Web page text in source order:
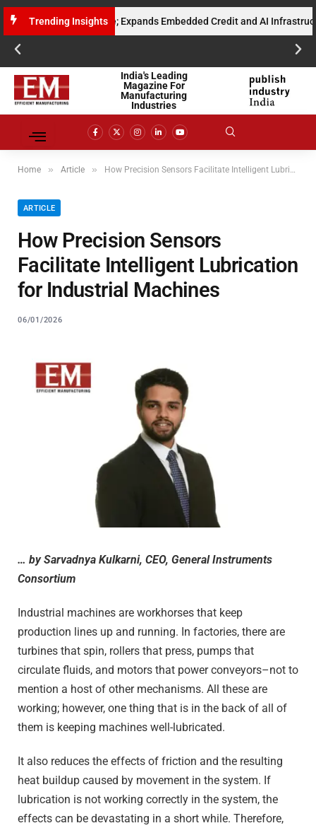
Trending Insights
Gross Run Rate; Expands Embedded Credit and AI Infrastructure
India's Leading
Magazine For
Manufacturing
Industries
Home » Article » How Precision Sensors Facilitate Intelligent Lubrication for Industrial Machines
ARTICLE
How Precision Sensors
Facilitate Intelligent Lubrication
for Industrial Machines
06/01/2026
… by Sarvadnya Kulkarni, CEO, General Instruments
Consortium
Industrial machines are workhorses that keep
production lines up and running. In factories, there are
turbines that spin, rollers that press, pumps that
circulate fluids, and motors that power conveyors–not to
mention a host of other mechanisms. All these are
working; however, one thing that is in the back of all of
them is keeping machines well-lubricated.
It also reduces the effects of friction and the resulting
heat buildup caused by movement in the system. If
lubrication is not working correctly in the system, the
effects can be devastating in a short while. Therefore,